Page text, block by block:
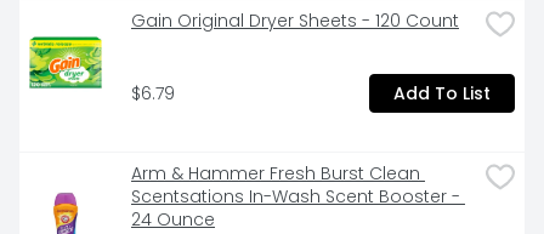
Gain Original Dryer Sheets - 120 Count
$6.79 Add To List
Arm & Hammer Fresh Burst Clean
Scentsations In-Wash Scent Booster -
24 Ounce